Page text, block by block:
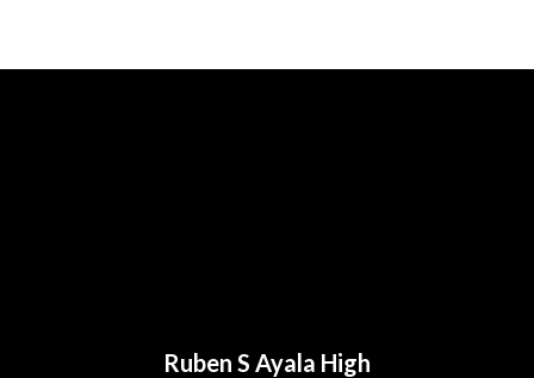
Ruben S Ayala High